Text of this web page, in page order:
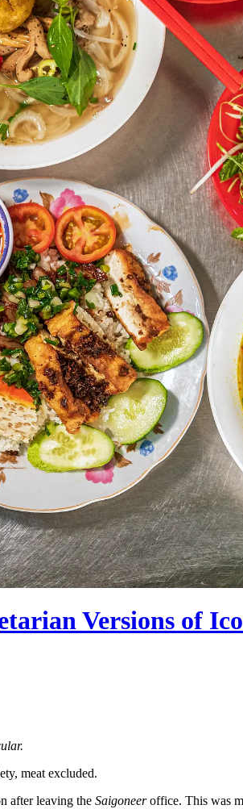
Versions of
meat excluded.
after leaving the Saigoneeroffice. This was